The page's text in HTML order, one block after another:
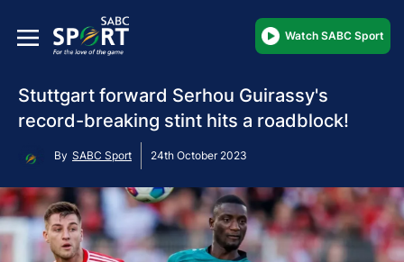
Watch SABC Sport
Stuttgart forward Serhou Guirassy's
record-breaking stint hits a roadblock!
By SABC Sport 24th October 2023